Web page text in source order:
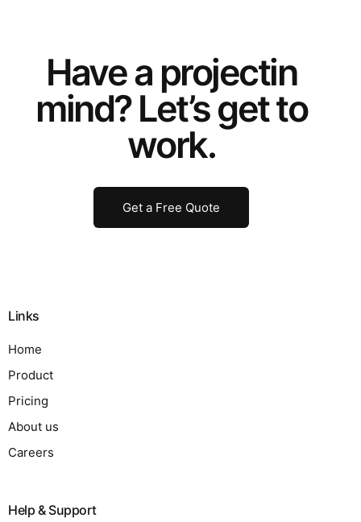
Have a projectin
mind? Let’s get to
work.
Get a Free Quote
Links
Home
Product
Pricing
About us
Careers
Help & Support